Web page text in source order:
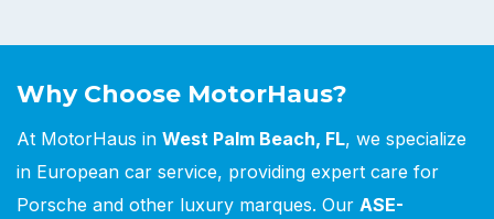
Why Choose MotorHaus?
At MotorHaus in West Palm Beach, FL, we specialize
in European car service, providing expert care for
Porsche and other luxury marques. Our ASE-